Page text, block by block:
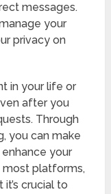
messages.
your
privacy on
in your life or
after you
Through
you can make
your
most platforms,
crucial to